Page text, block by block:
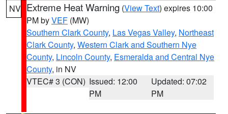
NV Extreme Heat Warning (View Text) expires 10:00
PM byVEF (MW)
Southern Clark County, Las Vegas Valley, Northeast
Clark County, Western Clark and Southern Nye
County, Lincoln County, Esmeralda and Central Nye
County, in NV
VTEC# 3 (CON) Issued: 12:00
PM
Updated: 07:02
PM